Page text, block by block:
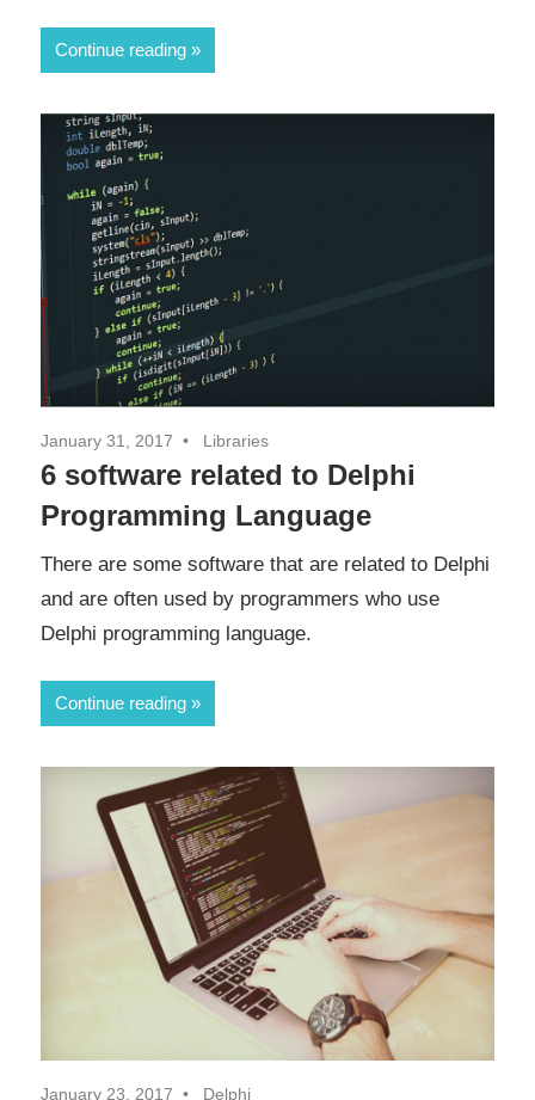
Continue reading
January 31, 2017 Libraries
6 software related to Delphi
Programming Language
There are some software that are related to Delphi
and are often used by programmers who use
Delphi programming language.
Continue reading
January 23, 2017 Delphi